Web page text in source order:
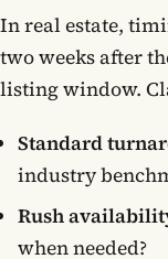
In real estate,
two weeks after
listing window.
Standard
industry
Rush
when needed?